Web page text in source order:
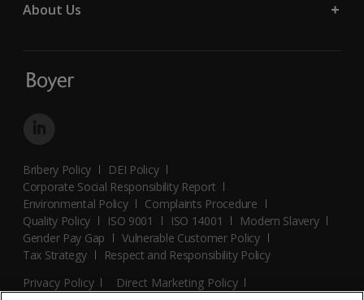
About Us
Bribery Policy
DEI Policy
Corporate Social Responsibility Report
Environmental Policy
Complaints Procedure
Quality Policy
ISO 9001 ISO 14001
Modern Slavery
Gender Pay Gap
Vulnerable Customer Policy
Tax Strategy
Respect and Responsibility Policy
Privacy Policy
Direct Marketing Policy